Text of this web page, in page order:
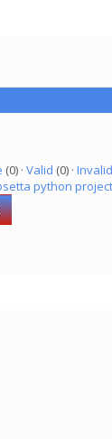
(0) · Valid (0) · Invalid
python